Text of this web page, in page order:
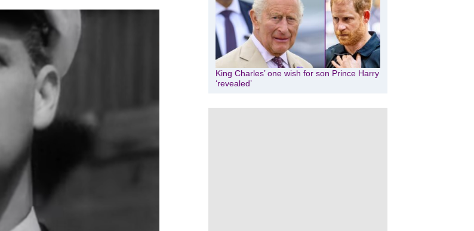
King Charles’ one wish for son Prince Harry
‘revealed’